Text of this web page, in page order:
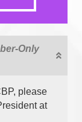
Only
please
at